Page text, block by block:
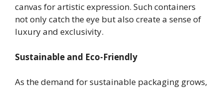
canvas for artistic expression. Such containers
not only catch the eye but also create a sense of
luxury and exclusivity.
Sustainable and Eco-Friendly
As the demand for sustainable packaging grows,